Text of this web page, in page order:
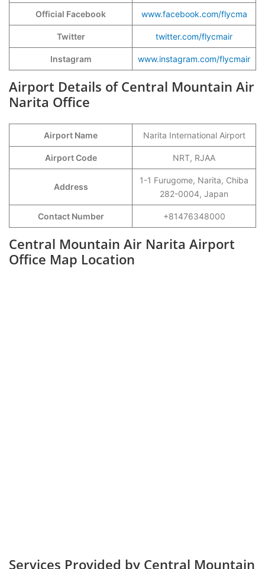
Official Facebook www.facebook.com/flycma
Twitter twitter.com/flycmair
Instagram www.instagram.com/flycmair
Airport Details of Central Mountain Air
Narita Office
Airport Name Narita International Airport
Airport Code NRT, RJAA
Address
1-1 Furugome, Narita, Chiba
282-0004, Japan
Contact Number +81476348000
Central Mountain Air Narita Airport
Office Map Location
Services Provided by Central Mountain